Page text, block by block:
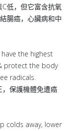
低，但它富含抗氧
腸癌，心臟病和中
have the highest
protect the body
radicals.
保護機體免遭癌
colds away, lower